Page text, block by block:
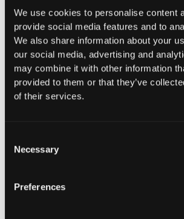
We use cookies to personalise content
provide social media features and to
We also share information about your
our social media, advertising and
may combine it with other information
provided to them or that they’ve
of their services.
Selection
Necessary
Preferences
The Latest From
Hypernative